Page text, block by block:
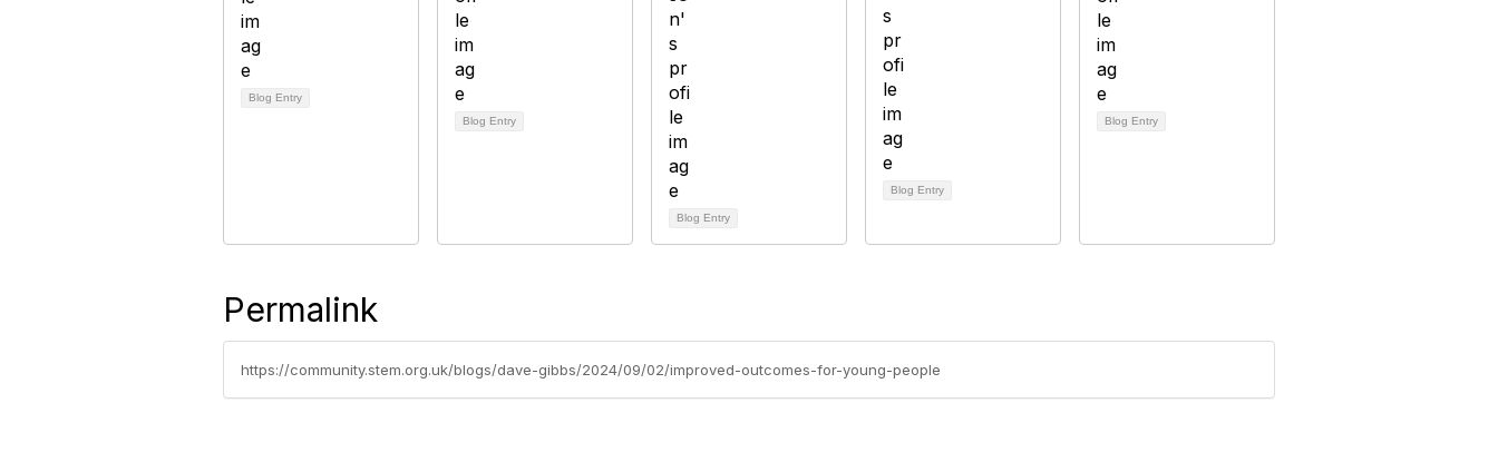
Blog Entry
Blog Entry
Blog Entry
Blog Entry
Blog Entry
Permalink
https://community.stem.org.uk/blogs/dave-gibbs/2024/09/02/improved-outcomes-for-young-people